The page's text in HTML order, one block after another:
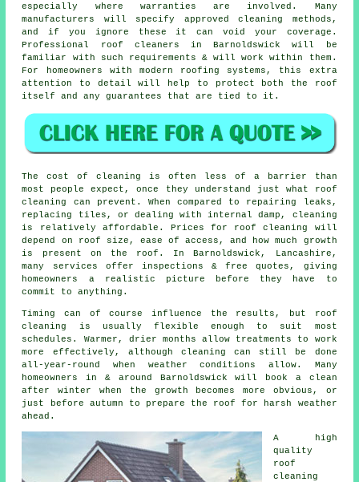
especially where warranties are involved. Many
manufacturers will specify approved cleaning methods,
and if you ignore these it can void your coverage.
Professional roof cleaners in Barnoldswick will be
familiar with such requirements & will work within them.
For homeowners with modern roofing systems, this extra
attention to detail will help to protect both the roof
itself and any guarantees that are tied to it.
Thecost of cleaning
is often less of a barrier than
most people expect, once they understand just what roof
cleaning can prevent. When compared to repairing leaks,
replacing tiles, or dealing with internal damp, cleaning
is relatively affordable. Prices for roof cleaning will
depend on roof size, ease of access, and how much growth
is present on the roof. In Barnoldswick, Lancashire,
many services offer inspections & free quotes, giving
homeowners a realistic picture before they have to
commit to anything.
Timing can of course influence the results, but roof
cleaning is usually flexible enough to suit most
schedules. Warmer, drier months allow treatments to work
more effectively, although cleaning can still be done
all-year-round when weather conditions allow. Many
homeowners in & around Barnoldswick will book a clean
after winter when the growth becomes more obvious, or
just before autumn to prepare the roof for harsh weather
ahead.
A high
quality
roof
cleaning